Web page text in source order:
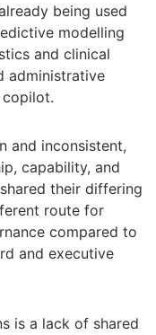
being used
modelling
and clinical
administrative
and inconsistent,
capability, and
their differing
route for
compared to
and executive
is a lack of shared